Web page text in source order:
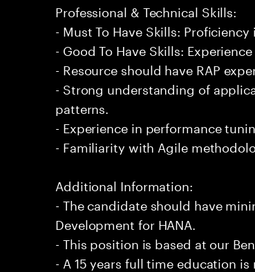
Professional & Technical Skills:
- Must To Have Skills: Proficiency
- Good To Have Skills:
- Resource should have RAP
- Strong understanding of
patterns.
- Experience in performance
- Familiarity with Agile
Additional Information:
- The candidate should have
Development for HANA.
- This position is based at our
- A 15 years full time education is